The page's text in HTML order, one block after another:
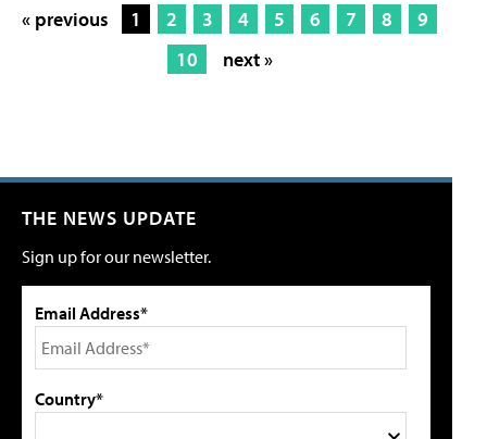
« previous 1 2 3 4 5 6 7 8
9
10
next »
THE NEWS UPDATE
Sign up for our newsletter.
Email Address*
Country*